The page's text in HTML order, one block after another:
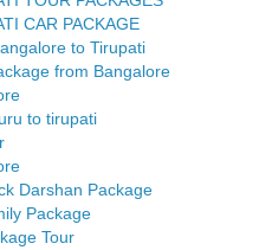
CAR PACKAGE
to Tirupati
from Bangalore
to tirupati
Darshan Package
Package
Tour